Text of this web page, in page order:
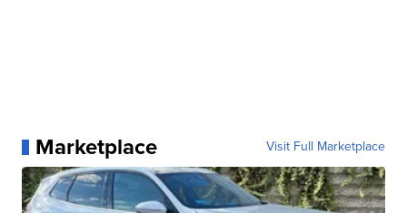
Marketplace Visit Full Marketplace